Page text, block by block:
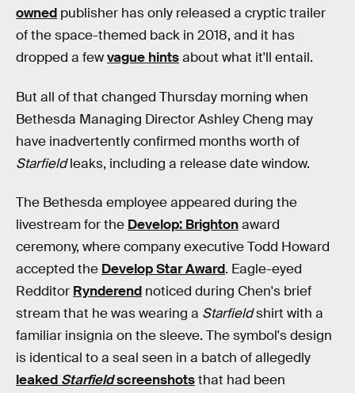
owned publisher has only released a cryptic trailer
of the space-themed back in 2018, and it has
dropped a fewvague hintsabout what it'll entail.
But all of that changed Thursday morning when
Bethesda Managing Director Ashley Cheng may
have inadvertently confirmed months worth of
Starfieldleaks, including a release date window.
The Bethesda employee appeared during the
livestream for the Develop: Brightonaward
ceremony, where company executive Todd Howard
accepted the Develop Star Award. Eagle-eyed
Redditor Rynderend noticed during Chen's brief
stream that he was wearing a Starfieldshirt with a
familiar insignia on the sleeve. The symbol's design
is identical to a seal seen in a batch of allegedly
leaked Starfieldscreenshotsthat had been